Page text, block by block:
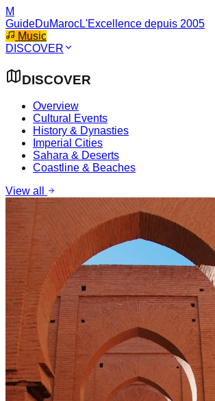
M
GuideDuMarocL'Excellence depuis 2005
Music
DISCOVER
DISCOVER
Overview
Cultural Events
History & Dynasties
Imperial Cities
Sahara & Deserts
Coastline & Beaches
View all